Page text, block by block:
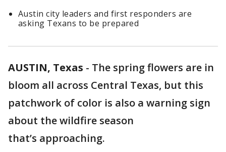
Austin city leaders and first responders are
asking Texans to be prepared
AUSTIN, Texas - The spring flowers are in
bloom all across Central Texas, but this
patchwork of color is also a warning sign
about the wildfire season
that’s approaching.